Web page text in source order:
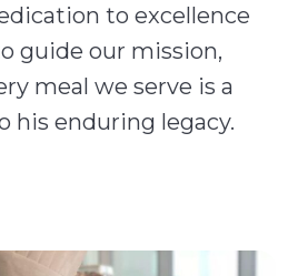
to excellence
guide our mission,
meal we serve is a
his enduring legacy.